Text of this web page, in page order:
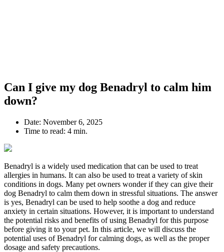
Can I give my dog Benadryl to calm him
down?
Date: November 6, 2025
Time to read: 4 min.
Benadryl is a widely used medication that can be used to treat
allergies in humans. It can also be used to treat a variety of skin
conditions in dogs. Many pet owners wonder if they can give their
dog Benadryl to calm them down in stressful situations. The answer
is yes, Benadryl can be used to help soothe a dog and reduce
anxiety in certain situations. However, it is important to understand
the potential risks and benefits of using Benadryl for this purpose
before giving it to your pet. In this article, we will discuss the
potential uses of Benadryl for calming dogs, as well as the proper
dosage and safety precautions.